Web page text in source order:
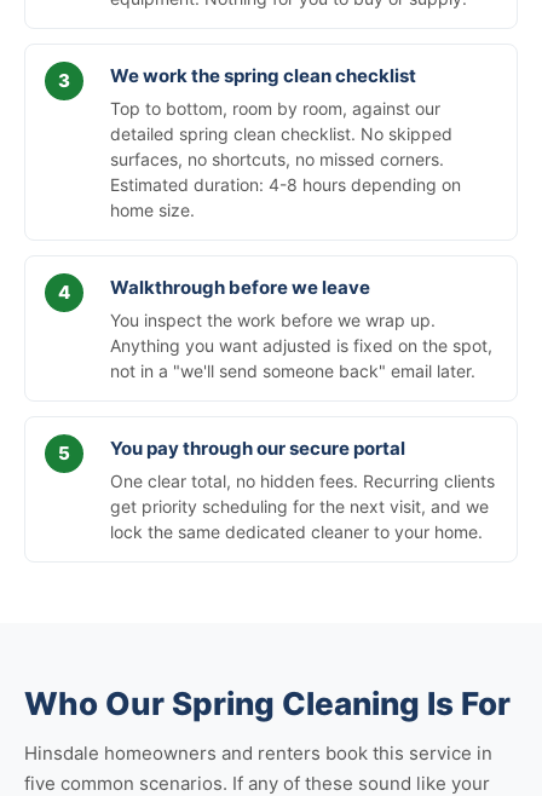
We work the spring clean checklist
Top to bottom, room by room, against our
detailed spring clean checklist. No skipped
surfaces, no shortcuts, no missed corners.
Estimated duration: 4-8 hours depending on
home size.
Walkthrough before we leave
You inspect the work before we wrap up.
Anything you want adjusted is fixed on the spot,
not in a "we'll send someone back" email later.
You pay through our secure portal
One clear total, no hidden fees. Recurring clients
get priority scheduling for the next visit, and we
lock the same dedicated cleaner to your home.
Who Our Spring Cleaning Is For
Hinsdale homeowners and renters book this service in
five common scenarios. If any of these sound like your